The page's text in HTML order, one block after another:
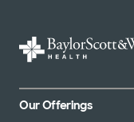
Our Offerings